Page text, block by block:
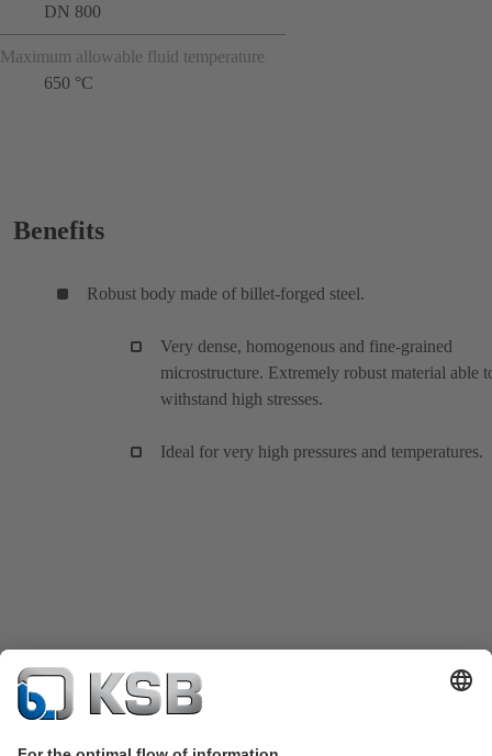
DN 800
Maximum allowable fluid temperature
650 °C
Benefits
Robust body made of billet-forged steel.
Very dense, homogenous and fine-grained
microstructure. Extremely robust material able
withstand high stresses.
Ideal for very high pressures and temperatures.